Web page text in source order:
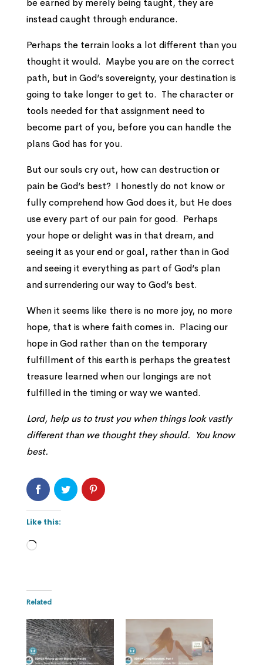
instead caught through endurance.
Perhaps the terrain looks a lot different than you
thought it would. Maybe you are on the correct
path, but in God’s sovereignty, your destination is
going to take longer to get to. The character or
tools needed for that assignment need to
become part of you, before you can handle the
plans God has for you.
But our souls cry out, how can destruction or
pain be God’s best? I honestly do not know or
fully comprehend how God does it, but He does
use every part of our pain for good. Perhaps
your hope or delight was in that dream, and
seeing it as your end or goal, rather than in God
and seeing it everything as part of God’s plan
and surrendering our way to God’s best.
When it seems like there is no more joy, no more
hope, that is where faith comes in. Placing our
hope in God rather than on the temporary
fulfillment of this earth is perhaps the greatest
treasure learned when our longings are not
fulfilled in the timing or way we wanted.
Lord, help us to trust you when things look vastly
different than we thought they should. You know
best.
Like this:
Loading…
Related